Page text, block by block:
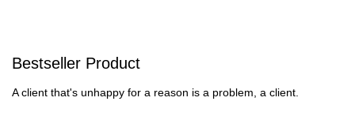
Bestseller Product
A client that's unhappy for a reason is a problem, a client.